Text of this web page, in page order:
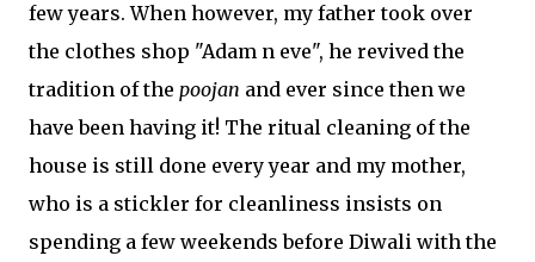
few years. When however, my father took over
the clothes shop "Adam n eve", he revived the
tradition of the poojan and ever since then we
have been having it! The ritual cleaning of the
house is still done every year and my mother,
who is a stickler for cleanliness insists on
spending a few weekends before Diwali with the